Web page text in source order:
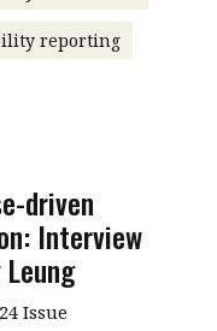
reporting
driven
Interview
Issue